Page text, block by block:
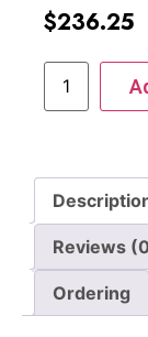
$236.25
Reviews
Ordering